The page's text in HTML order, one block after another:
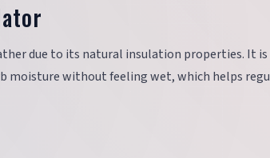
due to its natural insulation properties. It
moisture without feeling wet, which helps